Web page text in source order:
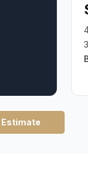
Estimate